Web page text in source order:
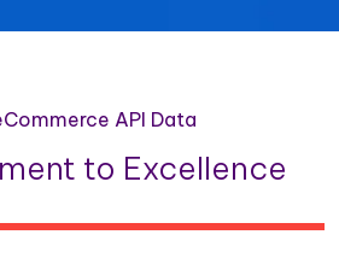
API Data
to Excellence